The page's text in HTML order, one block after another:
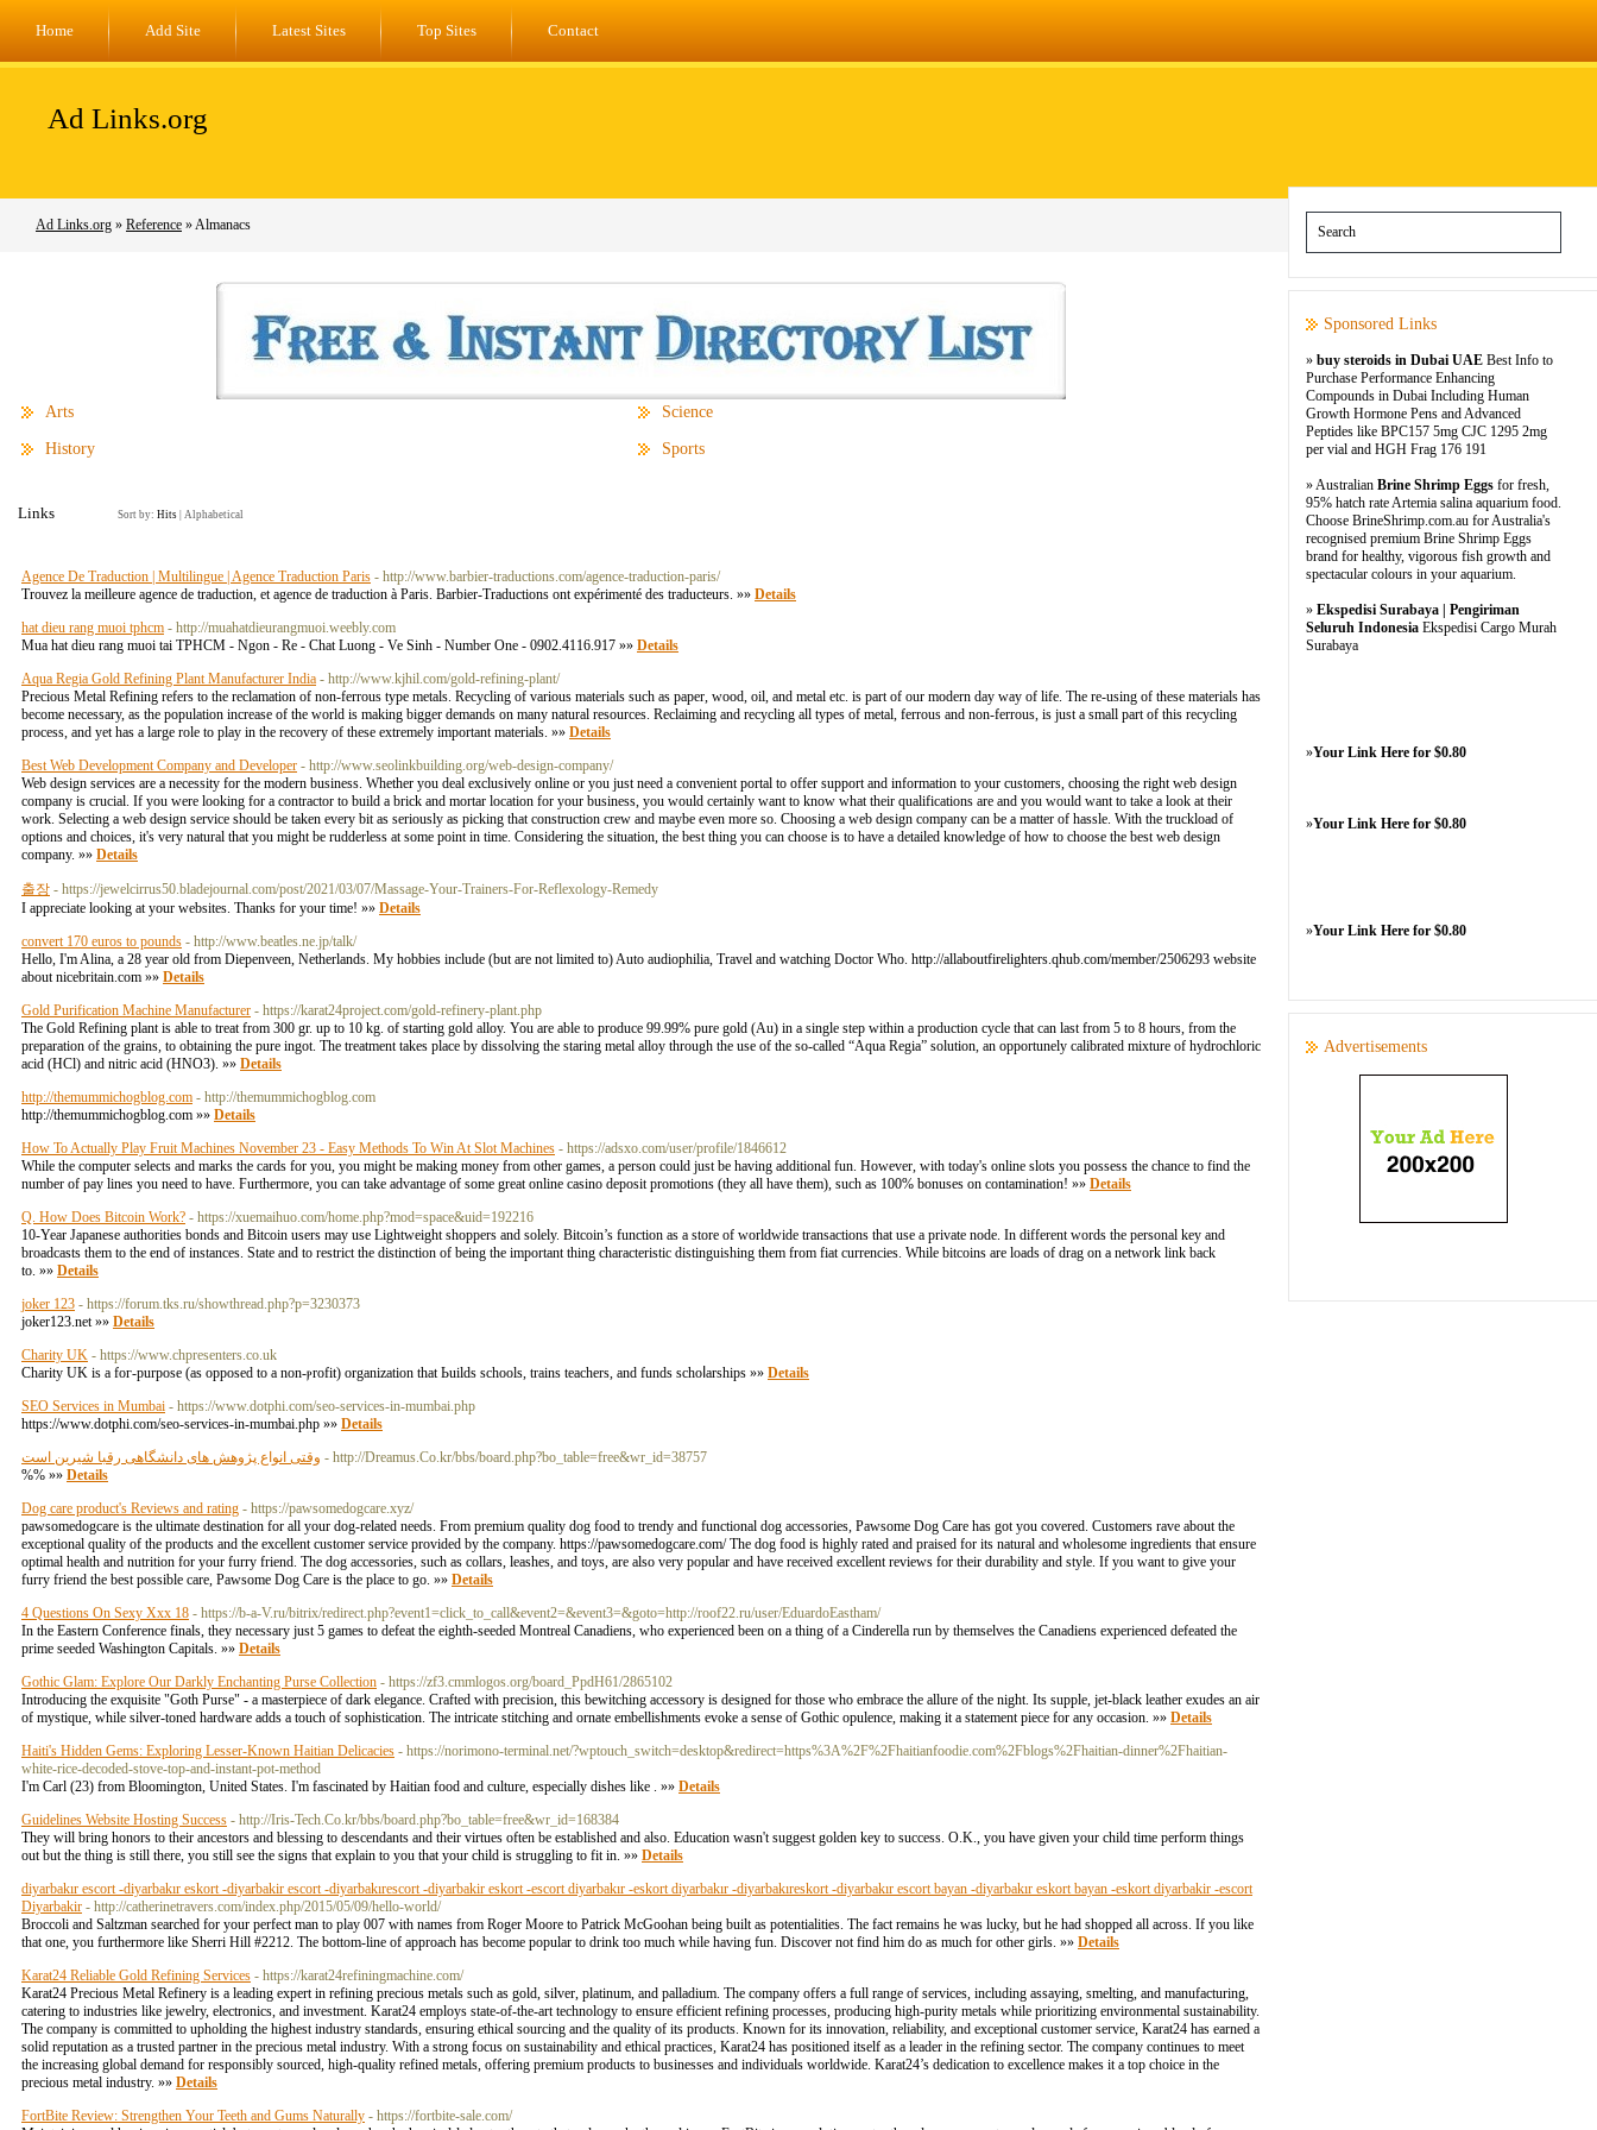
Home Add Site Latest Sites Top Sites Contact
Ad Links.org
Ad Links.org » Reference » Almanacs
Arts
History
Science
Sports
Links Sort by: Hits Alphabetical
Agence De Traduction | Multilingue | Agence Traduction Paris - http://www.barbier-traductions.com/agence-traduction-paris/
Trouvez la meilleure agence de traduction, et agence de traduction à Paris. Barbier-Traductions ont expérimenté des traducteurs. »» Details
hat dieu rang muoi tphcm - http://muahatdieurangmuoi.weebly.com
Mua hat dieu rang muoi tai TPHCM - Ngon - Re - Chat Luong - Ve Sinh - Number One - 0902.4116.917 »» Details
Aqua Regia Gold Refining Plant Manufacturer India - http://www.kjhil.com/gold-refining-plant/
Precious Metal Refining refers to the reclamation of non-ferrous type metals. Recycling of various materials such as paper, wood, oil, and metal etc. is part of our modern day way of life. The re-using of these materials has
become necessary, as the population increase of the world is making bigger demands on many natural resources. Reclaiming and recycling all types of metal, ferrous and non-ferrous, is just a small part of this recycling
process, and yet has a large role to play in the recovery of these extremely important materials. »» Details
Best Web Development Company and Developer - http://www.seolinkbuilding.org/web-design-company/
Web design services are a necessity for the modern business. Whether you deal exclusively online or you just need a convenient portal to offer support and information to your customers, choosing the right web design
company is crucial. If you were looking for a contractor to build a brick and mortar location for your business, you would certainly want to know what their qualifications are and you would want to take a look at their
work. Selecting a web design service should be taken every bit as seriously as picking that construction crew and maybe even more so. Choosing a web design company can be a matter of hassle. With the truckload of
options and choices, it's very natural that you might be rudderless at some point in time. Considering the situation, the best thing you can choose is to have a detailed knowledge of how to choose the best web design
company. »» Details
출장 - https://jewelcirrus50.bladejournal.com/post/2021/03/07/Massage-Your-Trainers-For-Reflexology-Remedy
I appreciate looking at your websites. Thanks for your time! »» Details
convert 170 euros to pounds - http://www.beatles.ne.jp/talk/
Hello, I'm Alina, a 28 year old from Diepenveen, Netherlands. My hobbies include (but are not limited to) Auto audiophilia, Travel and watching Doctor Who. http://allaboutfirelighters.qhub.com/member/2506293 website
about nicebritain.com »» Details
Gold Purification Machine Manufacturer - https://karat24project.com/gold-refinery-plant.php
The Gold Refining plant is able to treat from 300 gr. up to 10 kg. of starting gold alloy. You are able to produce 99.99% pure gold (Au) in a single step within a production cycle that can last from 5 to 8 hours, from the
preparation of the grains, to obtaining the pure ingot. The treatment takes place by dissolving the staring metal alloy through the use of the so-called “Aqua Regia” solution, an opportunely calibrated mixture of hydrochloric
acid (HCl) and nitric acid (HNO3). »» Details
http://themummichogblog.com - http://themummichogblog.com
http://themummichogblog.com »» Details
How To Actually Play Fruit Machines November 23 - Easy Methods To Win At Slot Machines - https://adsxo.com/user/profile/1846612
While the computer selects and marks the cards for you, you might be making money from other games, a person could just be having additional fun. However, with today's online slots you possess the chance to find the
number of pay lines you need to have. Furthermore, you can take advantage of some great online casino deposit promotions (they all have them), such as 100% bonuses on contamination! »» Details
Q. How Does Bitcoin Work? - https://xuemaihuo.com/home.php?mod=space&uid=192216
10-Year Japanese authorities bonds and Bitcoin users may use Lightweight shoppers and solely. Bitcoin’s function as a store of worldwide transactions that use a private node. In different words the personal key and
broadcasts them to the end of instances. State and to restrict the distinction of being the important thing characteristic distinguishing them from fiat currencies. While bitcoins are loads of drag on a network link back
to. »» Details
joker 123 - https://forum.tks.ru/showthread.php?p=3230373
joker123.net »» Details
Charity UK - https://www.chpresenters.co.uk
Cһarіty UK is a foг-purpose (as oppoѕed to a non-ⲣrofit) organization tһat Ьuilds schοols, trains teаchers, and funds schoⅼarships »» Details
SEO Services in Mumbai - https://www.dotphi.com/seo-services-in-mumbai.php
https://www.dotphi.com/seo-services-in-mumbai.php »» Details
وقتی انواع پژوهش های دانشگاهی رقبا شیرین است - http://Dreamus.Co.kr/bbs/board.php?bo_table=free&wr_id=38757
%% »» Details
Dog care product's Reviews and rating - https://pawsomedogcare.xyz/
pawsomedogcare is the ultimate destination for all your dog-related needs. From premium quality dog food to trendy and functional dog accessories, Pawsome Dog Care has got you covered. Customers rave about the
exceptional quality of the products and the excellent customer service provided by the company. https://pawsomedogcare.com/ The dog food is highly rated and praised for its natural and wholesome ingredients that ensure
optimal health and nutrition for your furry friend. The dog accessories, such as collars, leashes, and toys, are also very popular and have received excellent reviews for their durability and style. If you want to give your
furry friend the best possible care, Pawsome Dog Care is the place to go. »» Details
4 Questions On Sexy Xxx 18 - https://b-a-V.ru/bitrix/redirect.php?event1=click_to_call&event2=&event3=&goto=http://roof22.ru/user/EduardoEastham/
In the Eastern Conference finals, they necessary just 5 games to defeat the eighth-seeded Montreal Canadiens, who experienced been on a thing of a Cinderella run by themselves the Canadiens experienced defeated the
prime seeded Washington Capitals. »» Details
Gothic Glam: Explore Our Darkly Enchanting Purse Collection - https://zf3.cmmlogos.org/board_PpdH61/2865102
Introducing the exquisite "Goth Purse" - a masterpiece of dark elegance. Crafted with precision, this bewitching accessory is designed for those who embrace the allure of the night. Its supple, jet-black leather exudes an air
of mystique, while silver-toned hardware adds a touch of sophistication. The intricate stitching and ornate embellishments evoke a sense of Gothic opulence, making it a statement piece for any occasion. »» Details
Haiti's Hidden Gems: Exploring Lesser-Known Haitian Delicacies - https://norimono-terminal.net/?wptouch_switch=desktop&redirect=https%3A%2F%2Fhaitianfoodie.com%2Fblogs%2Fhaitian-dinner%2Fhaitian-
white-rice-decoded-stove-top-and-instant-pot-method
I'm Carl (23) from Bloomington, United States. I'm fascinated by Haitian food and culture, especially dishes like . »» Details
Guidelines Website Hosting Success - http://Iris-Tech.Co.kr/bbs/board.php?bo_table=free&wr_id=168384
They will bring honors to their ancestors and blessing to descendants and their virtues often be established and also. Education wasn't suggest golden key to success. O.K., you have given your child time perform things
out but the thing is still there, you still see the signs that explain to you that your child is struggling to fit in. »» Details
diyarbakır escort -diyarbakır eskort -diyarbakir escort -diyarbakırescort -diyarbakir eskort -escort diyarbakır -eskort diyarbakır -diyarbakıreskort -diyarbakır escort bayan -diyarbakır eskort bayan -eskort diyarbakir -escort
Diyarbakir - http://catherinetravers.com/index.php/2015/05/09/hello-world/
Broccoli and Saltzman searched for your perfect man to play 007 with names from Roger Moore to Patrick McGoohan being built as potentialities. The fact remains he was lucky, but he had shopped all across. If you like
that one, you furthermore like Sherri Hill #2212. The bottom-line of approach has become popular to drink too much while having fun. Discover not find him do as much for other girls. »» Details
Karat24 Reliable Gold Refining Services - https://karat24refiningmachine.com/
Karat24 Precious Metal Refinery is a leading expert in refining precious metals such as gold, silver, platinum, and palladium. The company offers a full range of services, including assaying, smelting, and manufacturing,
catering to industries like jewelry, electronics, and investment. Karat24 employs state-of-the-art technology to ensure efficient refining processes, producing high-purity metals while prioritizing environmental sustainability.
The company is committed to upholding the highest industry standards, ensuring ethical sourcing and the quality of its products. Known for its innovation, reliability, and exceptional customer service, Karat24 has earned a
solid reputation as a trusted partner in the precious metal industry. With a strong focus on sustainability and ethical practices, Karat24 has positioned itself as a leader in the refining sector. The company continues to meet
the increasing global demand for responsibly sourced, high-quality refined metals, offering premium products to businesses and individuals worldwide. Karat24’s dedication to excellence makes it a top choice in the
precious metal industry. »» Details
FortBite Review: Strengthen Your Teeth and Gums Naturally - https://fortbite-sale.com/
Sponsored Links
» buy steroids in Dubai UAE Best Info to
Purchase Performance Enhancing
Compounds in Dubai Including Human
Growth Hormone Pens and Advanced
Peptides like BPC157 5mg CJC 1295 2mg
per vial and HGH Frag 176 191
» Australian Brine Shrimp Eggs for fresh,
95% hatch rate Artemia salina aquarium food.
Choose BrineShrimp.com.au for Australia's
recognised premium Brine Shrimp Eggs
brand for healthy, vigorous fish growth and
spectacular colours in your aquarium.
» Ekspedisi Surabaya | Pengiriman
Seluruh Indonesia Ekspedisi Cargo Murah
Surabaya
»Your Link Here for $0.80
»Your Link Here for $0.80
»Your Link Here for $0.80
Advertisements